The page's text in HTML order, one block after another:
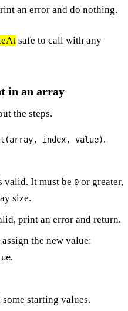
an error and do nothing.
safe to call with any
in an array
the steps.
index, value).
valid. It must be 0 or greater,
size.
print an error and return.
the new value:
.
starting values.